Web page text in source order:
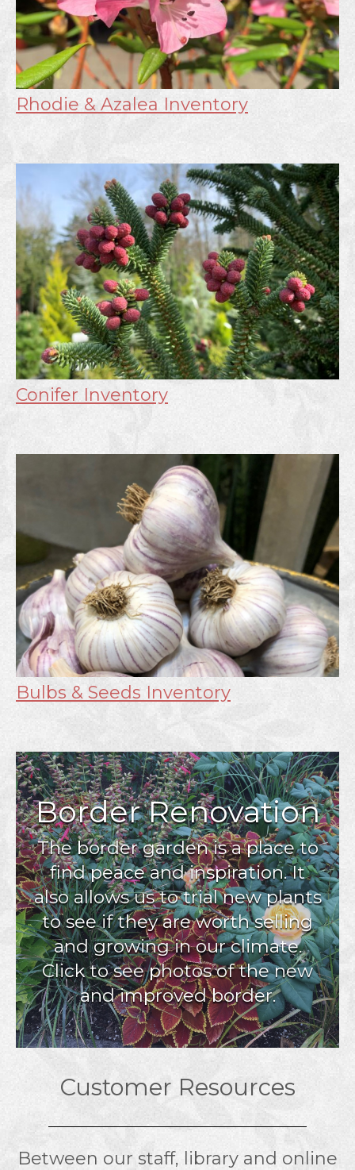
Rhodie & Azalea Inventory
Conifer Inventory
Bulbs & Seeds Inventory
Border Renovation
The border garden is a place to
find peace and inspiration. It
also allows us to trial new plants
to see if they are worth selling
and growing in our climate.
Click to see photos of the new
and improved border.
Customer Resources
Between our staff, library and online